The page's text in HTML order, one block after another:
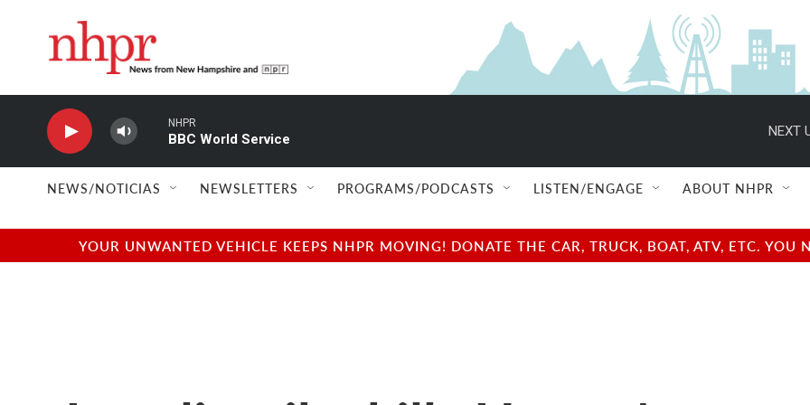
NHPR
BBC World Service
NEXT
NEWS/NOTICIAS NEWSLETTERS PROGRAMS/PODCASTS LISTEN/ENGAGE ABOUT NHPR
YOUR UNWANTED VEHICLE KEEPS NHPR MOVING! DONATE THE CAR, TRUCK, BOAT, ATV, ETC.